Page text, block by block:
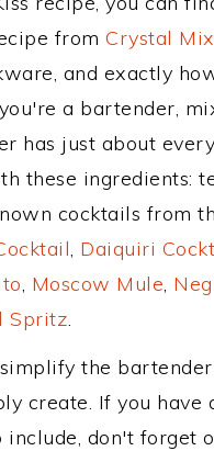
from Crystal
and exactly
a bartender,
has just about
these ingredients:
cocktails from
, Daiquiri
, Moscow Mule,
Spritz.
the
create. If you have
don't forget